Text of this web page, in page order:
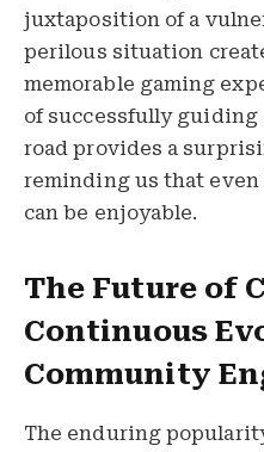
juxtaposition of a
perilous situation
memorable gaming
of successfully guiding
road provides a
reminding us that
can be enjoyable.
The Future of
Continuous
Community
The enduring